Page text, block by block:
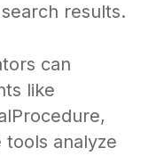
results.
can
like
analyze